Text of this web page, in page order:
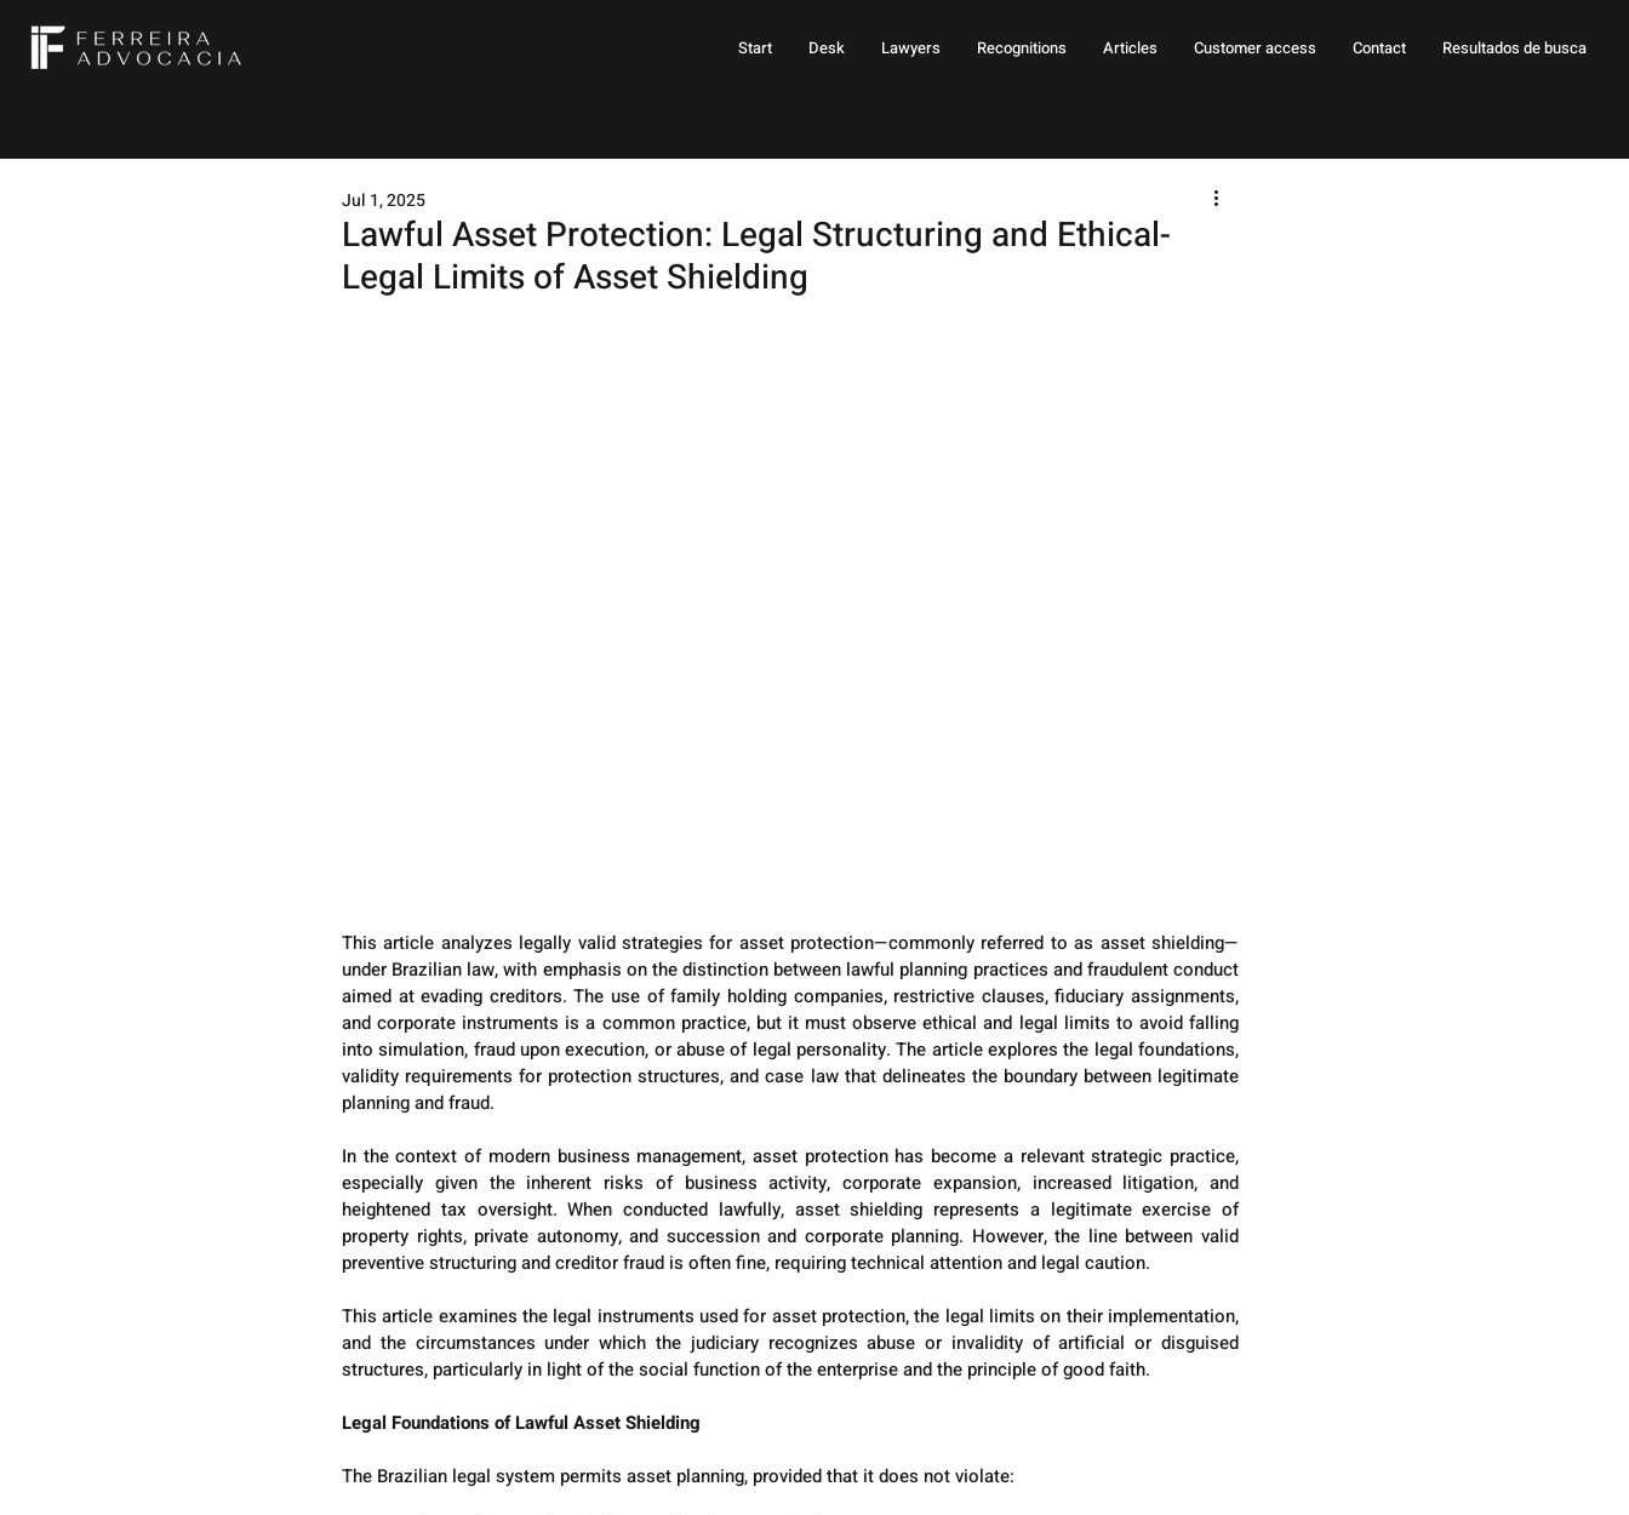
Start Desk Lawyers Recognitions Articles Customer access Contact Resultados de busca
Lawful Asset Protection: Legal Structuring and Ethical-
Legal Limits of Asset Shielding
Jul 1, 2025
This article analyzes legally valid strategies for asset protection—commonly referred to as asset shielding—
under Brazilian law, with emphasis on the distinction between lawful planning practices and fraudulent conduct
aimed at evading creditors. The use of family holding companies, restrictive clauses, fiduciary assignments,
and corporate instruments is a common practice, but it must observe ethical and legal limits to avoid falling
into simulation, fraud upon execution, or abuse of legal personality. The article explores the legal foundations,
validity requirements for protection structures, and case law that delineates the boundary between legitimate
planning and fraud.
In the context of modern business management, asset protection has become a relevant strategic practice,
especially given the inherent risks of business activity, corporate expansion, increased litigation, and
heightened tax oversight. When conducted lawfully, asset shielding represents a legitimate exercise of
property rights, private autonomy, and succession and corporate planning. However, the line between valid
preventive structuring and creditor fraud is often fine, requiring technical attention and legal caution.
This article examines the legal instruments used for asset protection, the legal limits on their implementation,
and the circumstances under which the judiciary recognizes abuse or invalidity of artificial or disguised
structures, particularly in light of the social function of the enterprise and the principle of good faith.
Legal Foundations of Lawful Asset Shielding
The Brazilian legal system permits asset planning, provided that it does not violate: